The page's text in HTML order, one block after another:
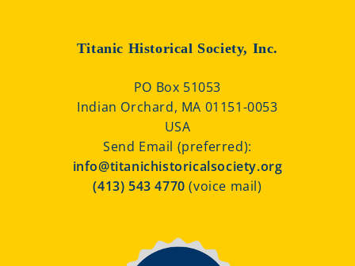
Titanic Historical Society, Inc.
PO Box 51053
Indian Orchard, MA 01151-0053
USA
Send Email (preferred):
info@titanichistoricalsociety.org
(413) 543 4770(voice mail)